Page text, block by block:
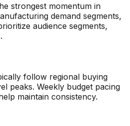
strongest momentum in
demand segments,
audience segments,
follow regional buying
peaks. Weekly budget pacing
maintain consistency.